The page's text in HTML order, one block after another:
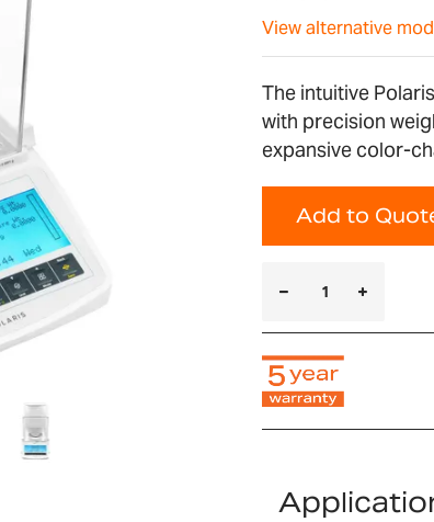
View alternative
The intuitive
with precision
expansive color-
Add to